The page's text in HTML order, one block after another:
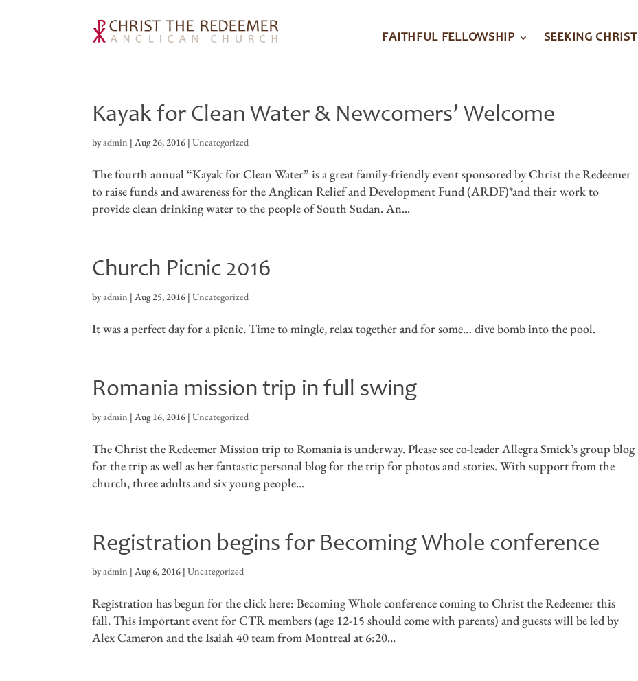
FAITHFUL FELLOWSHIP SEEKING CHRIST
Kayak for Clean Water & Newcomers’ Welcome
byadmin |Aug 26, 2016 |Uncategorized
The fourth annual “Kayak for Clean Water” is a great family-friendly event sponsored by Christ the Redeemer
to raise funds and awareness for the Anglican Relief and Development Fund (ARDF)*and their work to
provide clean drinking water to the people of South Sudan. An...
Church Picnic 2016
byadmin |Aug 25, 2016 |Uncategorized
It was a perfect day for a picnic. Time to mingle, relax together and for some… dive bomb into the pool.
Romania mission trip in full swing
byadmin |Aug 16, 2016 |Uncategorized
The Christ the Redeemer Mission trip to Romania is underway. Please see co-leader Allegra Smick’s group blog
for the trip as well as her fantastic personal blog for the trip for photos and stories. With support from the
church, three adults and six young people...
Registration begins for Becoming Whole conference
byadmin |Aug 6, 2016 |Uncategorized
Registration has begun for the click here: Becoming Whole conference coming to Christ the Redeemer this
fall. This important event for CTR members (age 12-15 should come with parents) and guests will be led by
Alex Cameron and the Isaiah 40 team from Montreal at 6:20...